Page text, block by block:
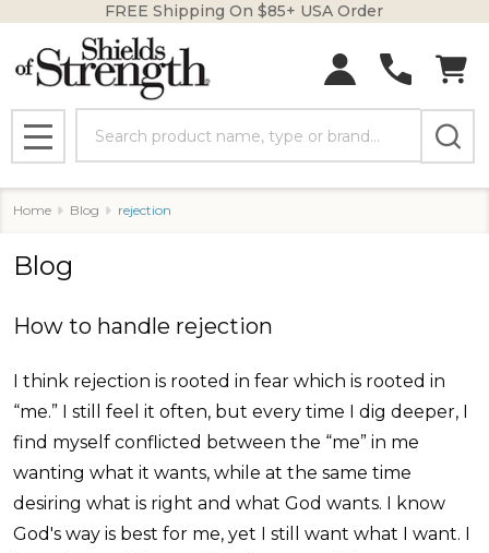
FREE Shipping On $85+ USA Order
MENU
Home Blog rejection
Blog
How to handle rejection
I think rejection is rooted in fear which is rooted in
“me.” I still feel it often, but every time I dig deeper, I
find myself conflicted between the “me” in me
wanting what it wants, while at the same time
desiring what is right and what God wants. I know
God's way is best for me, yet I still want what I want. I